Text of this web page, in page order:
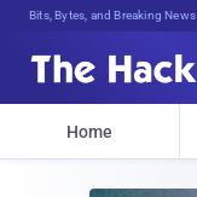
Bits, Bytes, and Breaking News
Home